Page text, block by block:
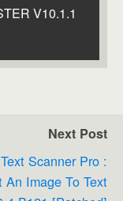
V10.1.1
Next Post
Scanner Pro :
An Image To Text